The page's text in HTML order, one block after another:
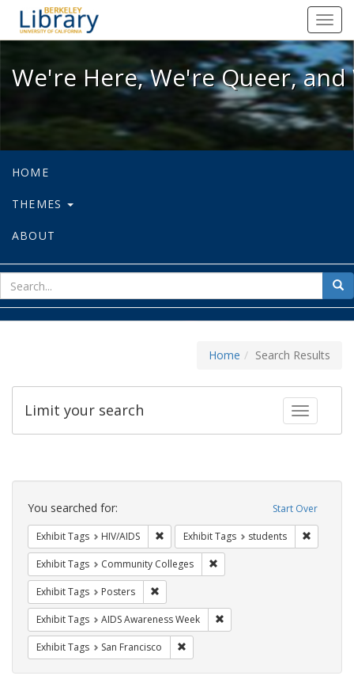
We're Here, We're Queer, and
We're Here, We're Queer,
HOME
THEMES
ABOUT
for
Home Search Results
Toggle
Limit your search
Search
Constraints Start Over
You searched for:
Exhibit Tags HIV/AIDS Remove constraint Exhibit Tags: HIV/AIDS
Exhibit Tags students
Exhibit Tags Community Colleges
Exhibit Tags Posters
Exhibit Tags AIDS Awareness Week
Exhibit Tags San Francisco